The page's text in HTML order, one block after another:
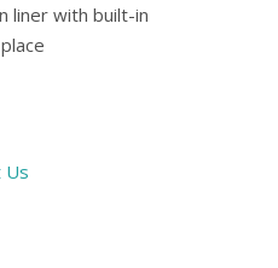
liner with built-in
Us